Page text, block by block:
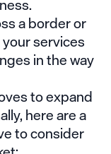
a border or
services
in the way
to expand
here are a
to consider